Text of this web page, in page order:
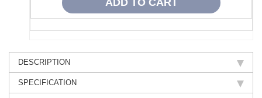
DESCRIPTION
SPECIFICATION